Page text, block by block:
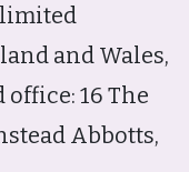
and Wales,
office: 16 The
Abbotts,